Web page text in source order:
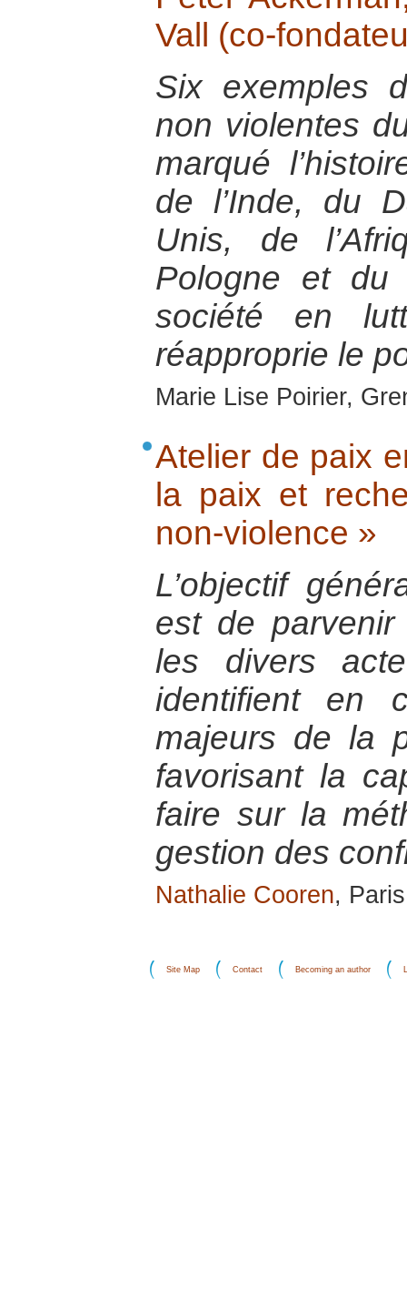
Vall (co-
Six exemples
non violentes
marqué
de l’Inde, du
Unis, de
Pologne et du
société en
réapproprie le
Marie Lise Poirier,
Atelier de paix
la paix et
non-violence »
L’objectif
est de
les divers
identifient en
majeurs de la
favorisant la
faire sur la
gestion des
Nathalie Cooren,
Site Map Contact Becoming an author